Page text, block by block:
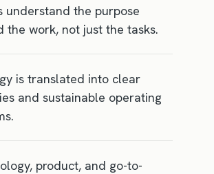
understand the purpose
the work, not just the tasks.
is translated into clear
and sustainable operating
product, and go-to-